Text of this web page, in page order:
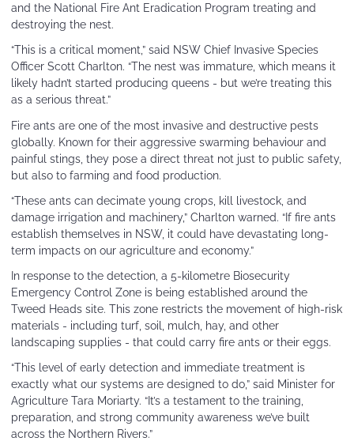
and the National Fire Ant Eradication Program treating and
destroying the nest.
“This is a critical moment,” said NSW Chief Invasive Species
Officer Scott Charlton. “The nest was immature, which means it
likely hadn’t started producing queens - but we’re treating this
as a serious threat.”
Fire ants are one of the most invasive and destructive pests
globally. Known for their aggressive swarming behaviour and
painful stings, they pose a direct threat not just to public safety,
but also to farming and food production.
“These ants can decimate young crops, kill livestock, and
damage irrigation and machinery,” Charlton warned. “If fire ants
establish themselves in NSW, it could have devastating long-
term impacts on our agriculture and economy.”
In response to the detection, a 5-kilometre Biosecurity
Emergency Control Zone is being established around the
Tweed Heads site. This zone restricts the movement of high-risk
materials - including turf, soil, mulch, hay, and other
landscaping supplies - that could carry fire ants or their eggs.
“This level of early detection and immediate treatment is
exactly what our systems are designed to do,” said Minister for
Agriculture Tara Moriarty. “It’s a testament to the training,
preparation, and strong community awareness we’ve built
across the Northern Rivers.”